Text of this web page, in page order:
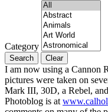
Category
I am now using a Cannon
pictures were taken on
Mark III, 30D, a Rebel,
Photoblog is at